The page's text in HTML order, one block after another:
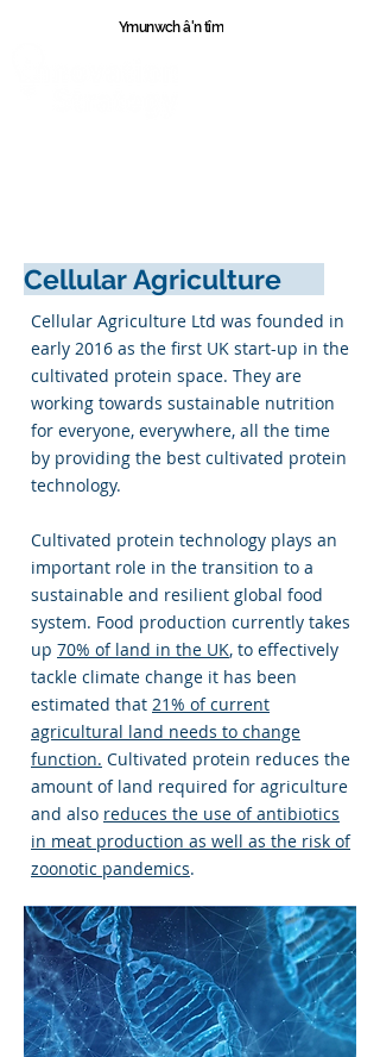
Ymunwch â'n tîm
Cellular Agriculture
Cellular Agriculture Ltd was founded in
early 2016 as the first UK start-up in the
cultivated protein space. They are
working towards sustainable nutrition
for everyone, everywhere, all the time
by providing the best cultivated protein
technology.
Cultivated protein technology plays an
important role in the transition to a
sustainable and resilient global food
system. Food production currently takes
up 70% of land in the UK, to effectively
tackle climate change it has been
estimated that 21% of current
agricultural land needs to change
function. Cultivated protein reduces the
amount of land required for agriculture
and also reduces the use of antibiotics
in meat production as well as the risk of
zoonotic pandemics.